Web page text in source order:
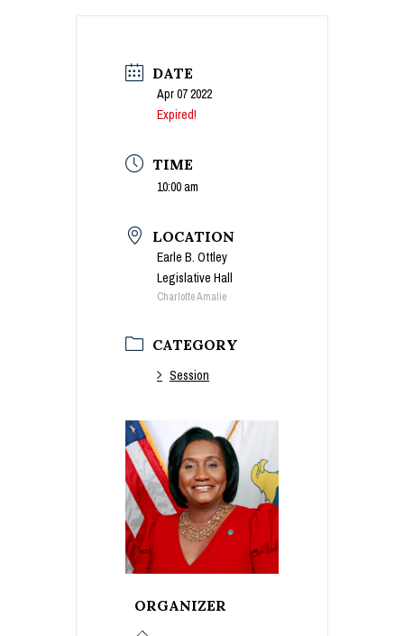
DATE
Apr 07 2022
Expired!
TIME
10:00 am
LOCATION
Earle B. Ottley
Legislative Hall
Charlotte Amalie
CATEGORY
Session
ORGANIZER